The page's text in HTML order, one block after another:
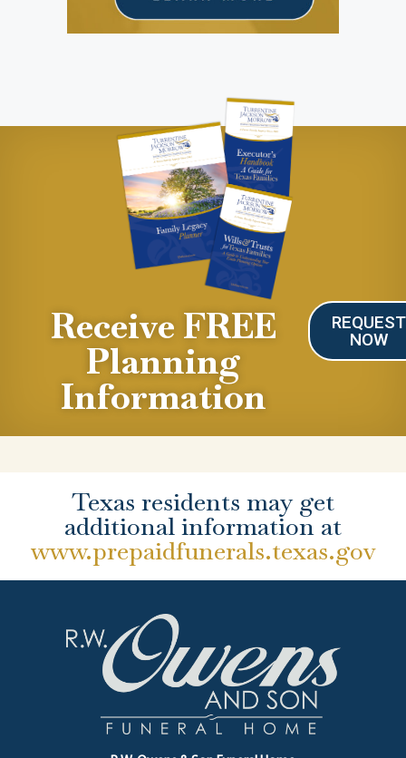
Receive FREE
Planning
Information
REQUEST
NOW
Texas residents may get
additional information at
www.prepaidfunerals.texas.gov